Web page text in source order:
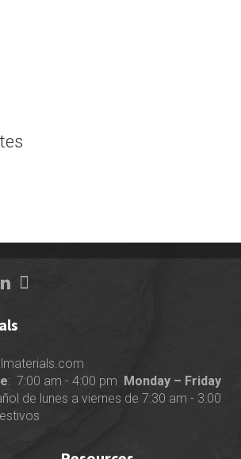
: 7:00 am - 4:00 pm Monday – Friday
de lunes a viernes de 7:30 am - 3:00